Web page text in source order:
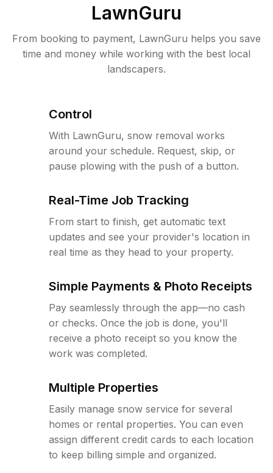
LawnGuru
From booking to payment, LawnGuru helps you save
time and money while working with the best local
landscapers.
Control
With LawnGuru, snow removal works
around your schedule. Request, skip, or
pause plowing with the push of a button.
Real-Time Job Tracking
From start to finish, get automatic text
updates and see your provider's location in
real time as they head to your property.
Simple Payments & Photo Receipts
Pay seamlessly through the app—no cash
or checks. Once the job is done, you'll
receive a photo receipt so you know the
work was completed.
Multiple Properties
Easily manage snow service for several
homes or rental properties. You can even
assign different credit cards to each location
to keep billing simple and organized.